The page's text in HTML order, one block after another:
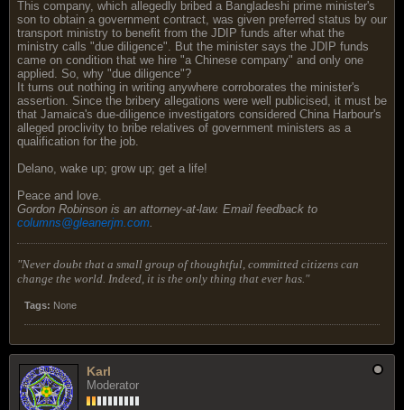
This company, which allegedly bribed a Bangladeshi prime minister's
son to obtain a government contract, was given preferred status by our
transport ministry to benefit from the JDIP funds after what the
ministry calls "due diligence". But the minister says the JDIP funds
came on condition that we hire "a Chinese company" and only one
applied. So, why "due diligence"?
It turns out nothing in writing anywhere corroborates the minister's
assertion. Since the bribery allegations were well publicised, it must be
that Jamaica's due-diligence investigators considered China Harbour's
alleged proclivity to bribe relatives of government ministers as a
qualification for the job.
Delano, wake up; grow up; get a life!
Peace and love.
Gordon Robinson is an attorney-at-law. Email feedback to
columns@gleanerjm.com
"Never doubt that a small group of thoughtful, committed citizens can
change the world. Indeed, it is the only thing that ever has."
Tags: None
Karl
Moderator